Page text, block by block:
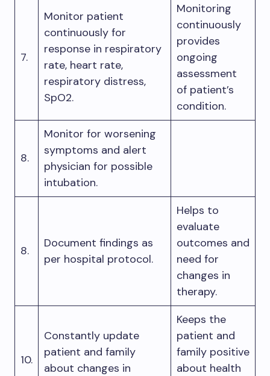
7.
Monitor patient
continuously for
response in respiratory
rate, heart rate,
respiratory distress,
SpO2.
Monitoring
continuously
provides
ongoing
assessment
of patient’s
condition.
8.
Monitor for worsening
symptoms and alert
physician for possible
intubation.
8.
Document findings as
per hospital protocol.
Helps to
evaluate
outcomes and
need for
changes in
therapy.
10.
Constantly update
patient and family
about changes in
Keeps the
patient and
family positive
about health